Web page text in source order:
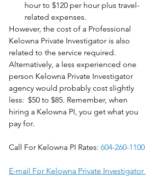
hour to $120 per hour plus travel-
related expenses.
However, the cost of a Professional
Kelowna Private Investigator is also
related to the service required.
Alternatively, a less experienced one
person Kelowna Private Investigator
agency would probably cost slightly
less:  $50 to $85. Remember, when
hiring a Kelowna PI, you get what you
pay for.
Call For Kelowna PI Rates: 604-260-1100
E-mail For Kelowna Private Investigator